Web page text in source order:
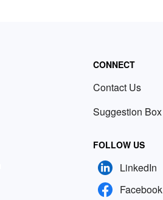
CONNECT
Contact Us
Suggestion Box
FOLLOW US
LinkedIn
Facebook